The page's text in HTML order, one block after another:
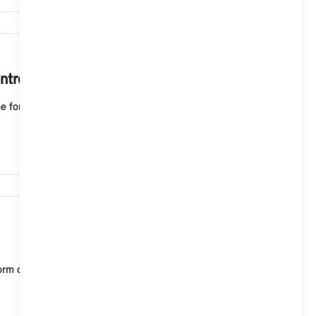
of tiles (ID6) shows you light animations
of tiles (ID6) on and off, select the following in t...